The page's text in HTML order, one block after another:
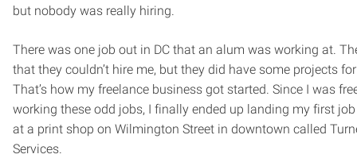
but nobody was really hiring.
There was one job out in DC that an alum was working at.
that they couldn’t hire me, but they did have some projects
That’s how my freelance business got started. Since I was
working these odd jobs, I finally ended up landing my first
at a print shop on Wilmington Street in downtown called
Services.